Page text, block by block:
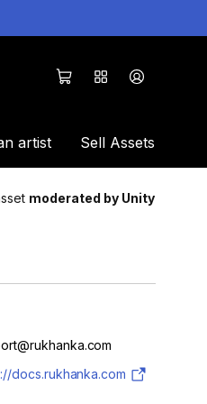
artist Sell Assets
moderated by Unity
docs.rukhanka.com